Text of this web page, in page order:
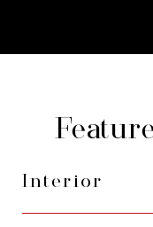
Interior